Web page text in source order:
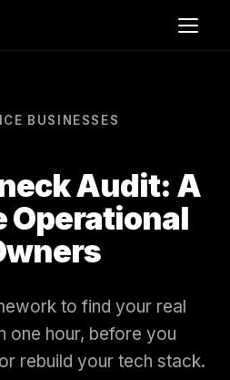
BUSINESSES
Audit: A
to find your real
one hour, before you
rebuild your tech stack.